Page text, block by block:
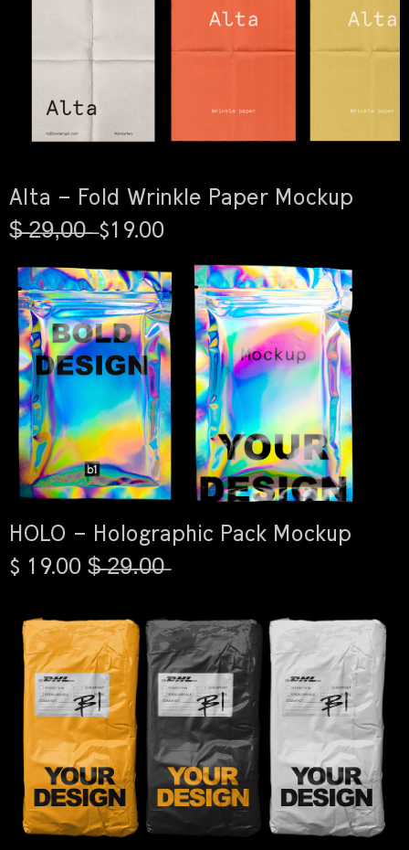
Alta – Fold Wrinkle Paper Mockup
$̶ ̶2̶9̶,̶0̶0̶ ̶ $19.00
HOLO – Holographic Pack Mockup
$ 19.00 $̶ ̶2̶9̶.̶0̶0̶